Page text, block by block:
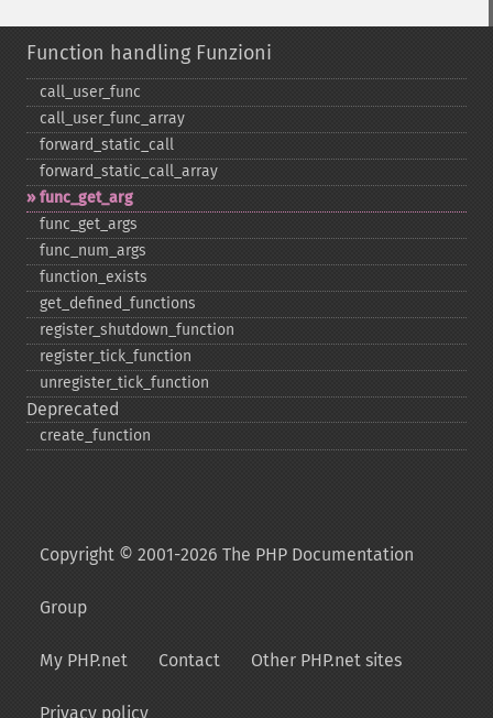
Function handling Funzioni
call_​user_​func
call_​user_​func_​array
forward_​static_​call
forward_​static_​call_​array
func_​get_​arg
func_​get_​args
func_​num_​args
function_​exists
get_​defined_​functions
register_​shutdown_​function
register_​tick_​function
unregister_​tick_​function
Deprecated
create_​function
Copyright © 2001-2026 The PHP Documentation
Group
My PHP.net Contact Other PHP.net sites
Privacy policy